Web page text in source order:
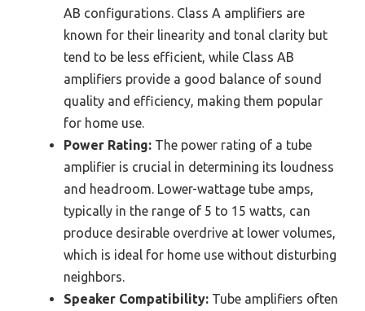
AB configurations. Class A amplifiers are
known for their linearity and tonal clarity but
tend to be less efficient, while Class AB
amplifiers provide a good balance of sound
quality and efficiency, making them popular
for home use.
Power Rating: The power rating of a tube
amplifier is crucial in determining its loudness
and headroom. Lower-wattage tube amps,
typically in the range of 5 to 15 watts, can
produce desirable overdrive at lower volumes,
which is ideal for home use without disturbing
neighbors.
Speaker Compatibility: Tube amplifiers often